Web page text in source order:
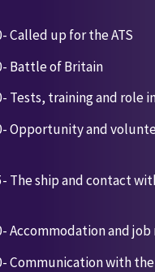
Called up for the ATS
Battle of Britain
Tests, training and role
Opportunity and
The ship and contact
Accommodation and
Communication with